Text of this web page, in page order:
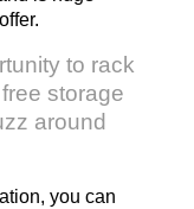
to rack
storage
around
you can